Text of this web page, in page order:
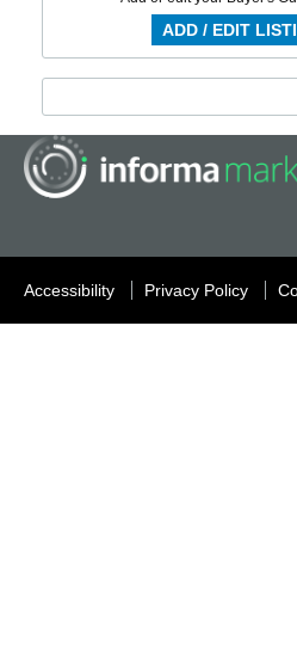
ADD / EDIT
Accessibility Privacy Policy